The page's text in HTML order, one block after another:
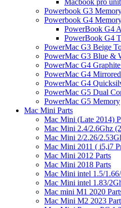
Macbook pro
Powerbook G3
Powerbook G4
PowerBook G4
PowerBook G4
PowerMac G3 Beige
PowerMac G3 Blue &
PowerMac G4
PowerMac G4
PowerMac G4
PowerMac G5 Dual
PowerMac G5 Memory
Mac Mini Parts
Mac Mini (Late 2014)
Mac Mini 2.4/2.6Ghz
Mac Mini 2/2.26/
Mac Mini 2011 ( i5,i7
Mac Mini 2012 Parts
Mac Mini 2018 Parts
Mac Mini intel 1.5/
Mac Mini intel 1.83/
Mac mini M1 2020
Mac Mini M2 2023